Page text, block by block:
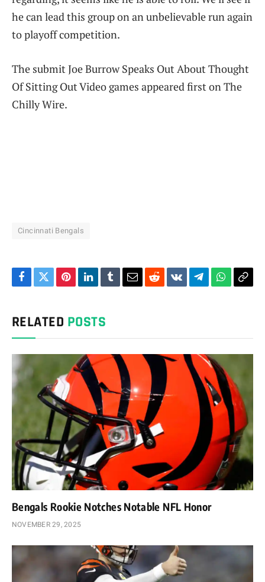
he can lead this group on an unbelievable run again
to playoff competition.
The submit Joe Burrow Speaks Out About Thought
Of Sitting Out Video games appeared first on The
Chilly Wire.
Cincinnati Bengals
Facebook
TwitterPinterestLinkedIn
TumblrEmailRedditVKontakte
Telegram Copy
RELATED POSTS
Bengals Rookie Notches Notable NFL Honor
NOVEMBER 29, 2025